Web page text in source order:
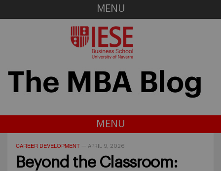
MENU
MENU
CAREER DEVELOPMENT — APRIL 9, 2026
Beyond the Classroom: